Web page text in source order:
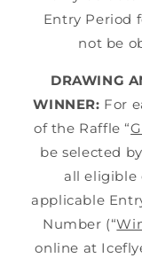
Entry Period
not be
DRAWING
WINNER: For
of the Raffle “
be selected
all eligible
applicable
Number (“
online at